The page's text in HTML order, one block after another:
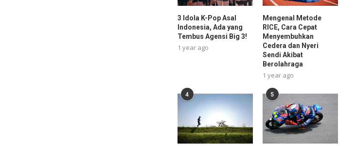
3 Idola K-Pop Asal
Indonesia, Ada yang
Tembus Agensi Big 3!
1 year ago
Mengenal Metode
RICE, Cara Cepat
Menyembuhkan
Cedera dan Nyeri
Sendi Akibat
Berolahraga
1 year ago
4 5